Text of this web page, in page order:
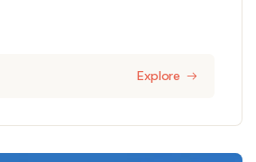
Explore